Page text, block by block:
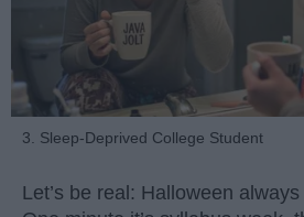
3. Sleep-Deprived College Student
Let’s be real: Halloween